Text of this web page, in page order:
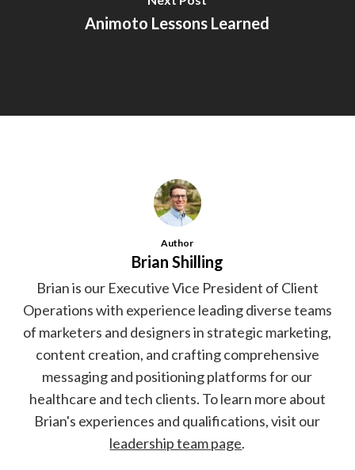
Animoto Lessons Learned
Author
Brian Shilling
Brian is our Executive Vice President of Client
Operations with experience leading diverse teams
of marketers and designers in strategic marketing,
content creation, and crafting comprehensive
messaging and positioning platforms for our
healthcare and tech clients. To learn more about
Brian's experiences and qualifications, visit our
leadership team page.